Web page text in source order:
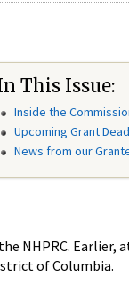
This Issue:
Inside the
Upcoming Grant
News from our
NHPRC. Earlier,
of Columbia.